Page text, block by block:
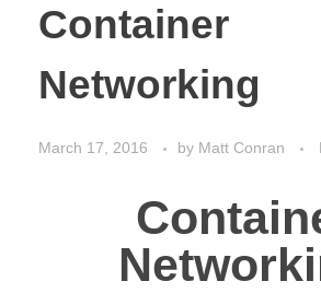
Container
Networking
March 17, 2016 by Matt Conran